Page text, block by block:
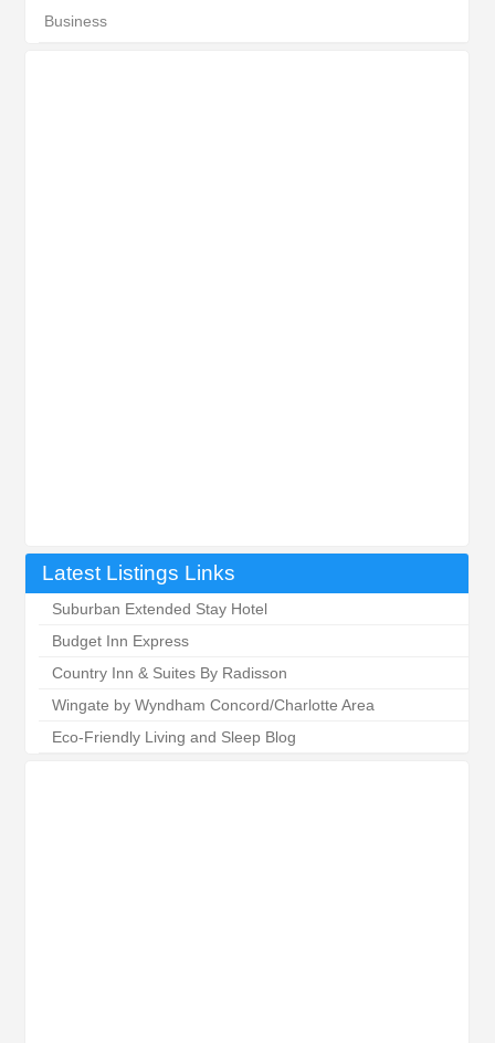
Business
Latest Listings Links
Suburban Extended Stay Hotel
Budget Inn Express
Country Inn & Suites By Radisson
Wingate by Wyndham Concord/Charlotte Area
Eco-Friendly Living and Sleep Blog